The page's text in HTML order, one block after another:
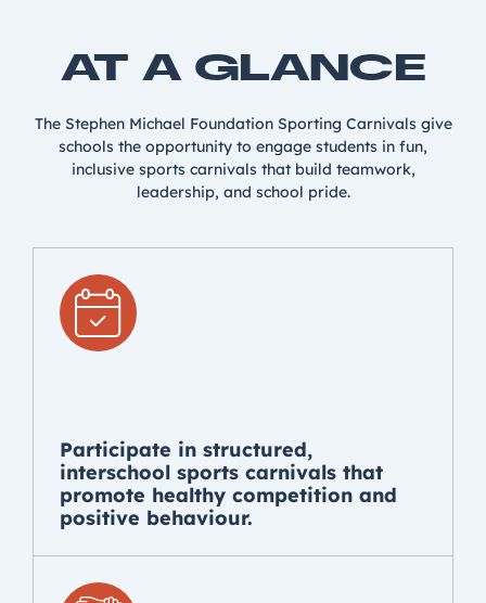
AT A GLANCE
The Stephen Michael Foundation Sporting Carnivals give
schools the opportunity to engage students in fun,
inclusive sports carnivals that build teamwork,
leadership, and school pride.
Participate in structured,
interschool sports carnivals that
promote healthy competition and
positive behaviour.